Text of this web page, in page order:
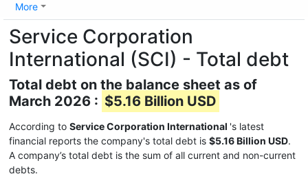
More
Service Corporation
International (SCI) - Total debt
Total debt on the balance sheet as of
March 2026 : $5.16 Billion USD
According to Service Corporation International 's latest
financial reports the company's total debt is $5.16 Billion USD.
A company’s total debt is the sum of all current and non-current
debts.